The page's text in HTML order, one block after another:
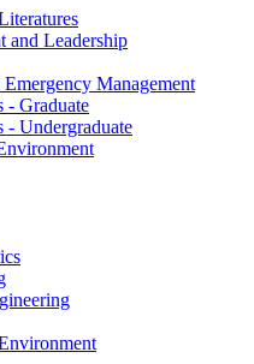
and Leadership
Management
-​ Graduate
-​ Undergraduate